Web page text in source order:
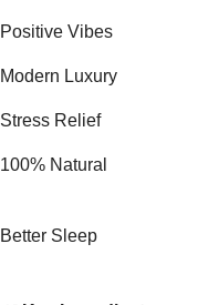
Positive Vibes
Modern Luxury
Stress Relief
100% Natural
Better Sleep